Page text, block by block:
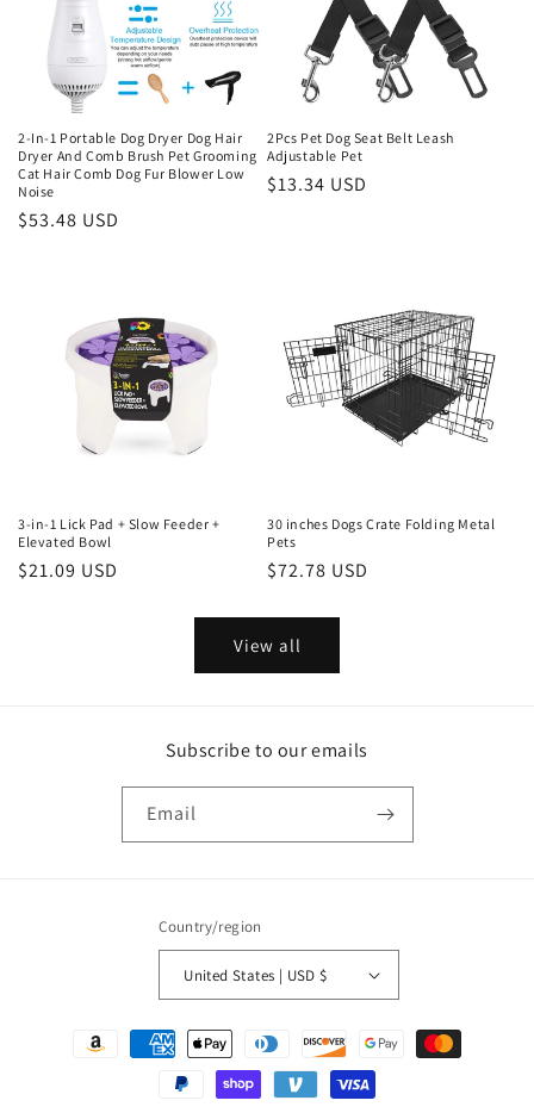
2-In-1 Portable Dog Dryer Dog Hair
Dryer And Comb Brush Pet Grooming
Cat Hair Comb Dog Fur Blower Low
Noise
Regular
$53.48 USD
2Pcs Pet Dog Seat Belt Leash
Adjustable Pet
Regular
$13.34 USD
3-in-1 Lick Pad + Slow Feeder +
Elevated Bowl
Regular
$21.09 USD
30 inches Dogs Crate Folding Metal
Pets
Regular
$72.78 USD
View all
Subscribe to our emails
Email
Country/region
United States | USD $
Payment